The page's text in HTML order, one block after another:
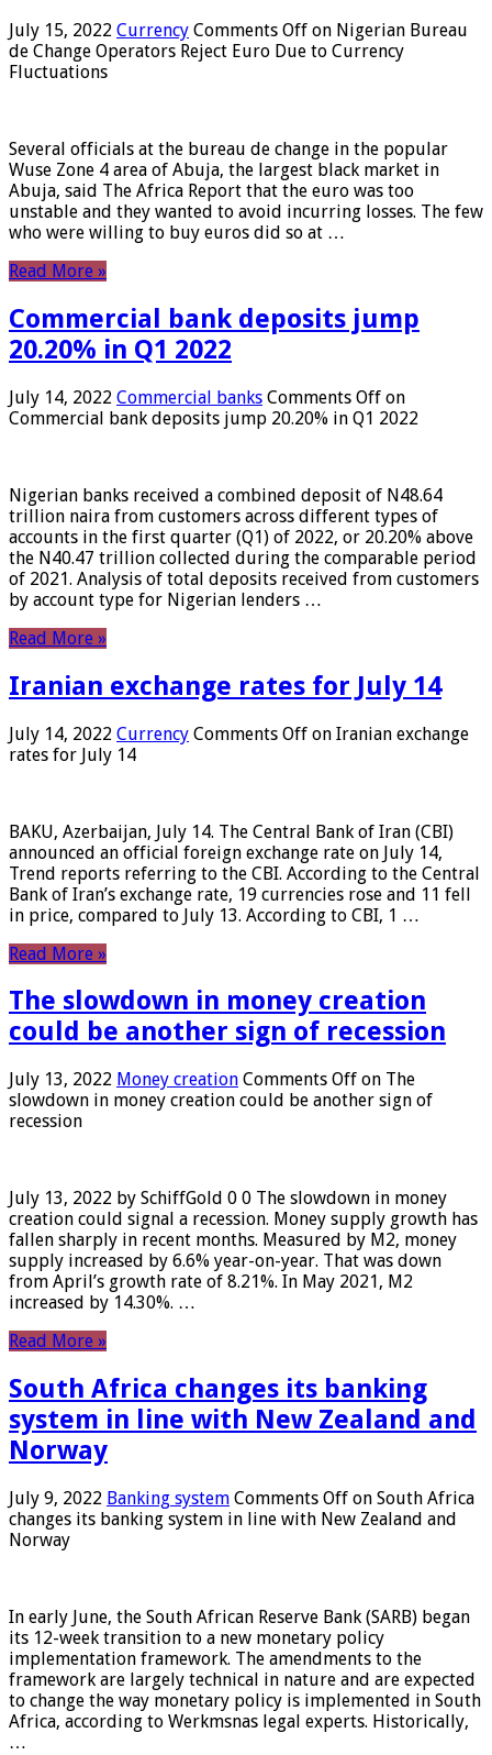
July 15, 2022 Currency Comments Off on Nigerian Bureau
de Change Operators Reject Euro Due to Currency
Fluctuations
Several officials at the bureau de change in the popular
Wuse Zone 4 area of ​​Abuja, the largest black market in
Abuja, said The Africa Report that the euro was too
unstable and they wanted to avoid incurring losses. The few
who were willing to buy euros did so at …
Read More »
Commercial bank deposits jump
20.20% in Q1 2022
July 14, 2022 Commercial banks Comments Off on
Commercial bank deposits jump 20.20% in Q1 2022
Nigerian banks received a combined deposit of N48.64
trillion naira from customers across different types of
accounts in the first quarter (Q1) of 2022, or 20.20% above
the N40.47 trillion collected during the comparable period
of 2021. Analysis of total deposits received from customers
by account type for Nigerian lenders …
Read More »
Iranian exchange rates for July 14
July 14, 2022 Currency Comments Off on Iranian exchange
rates for July 14
BAKU, Azerbaijan, July 14. The Central Bank of Iran (CBI)
announced an official foreign exchange rate on July 14,
Trend reports referring to the CBI. According to the Central
Bank of Iran’s exchange rate, 19 currencies rose and 11 fell
in price, compared to July 13. According to CBI, 1 …
Read More »
The slowdown in money creation
could be another sign of recession
July 13, 2022 Money creation Comments Off on The
slowdown in money creation could be another sign of
recession
July 13, 2022 by SchiffGold 0 0 The slowdown in money
creation could signal a recession. Money supply growth has
fallen sharply in recent months. Measured by M2, money
supply increased by 6.6% year-on-year. That was down
from April’s growth rate of 8.21%. In May 2021, M2
increased by 14.30%. …
Read More »
South Africa changes its banking
system in line with New Zealand and
Norway
July 9, 2022 Banking system Comments Off on South Africa
changes its banking system in line with New Zealand and
Norway
In early June, the South African Reserve Bank (SARB) began
its 12-week transition to a new monetary policy
implementation framework. The amendments to the
framework are largely technical in nature and are expected
to change the way monetary policy is implemented in South
Africa, according to Werkmsnas legal experts. Historically,
…